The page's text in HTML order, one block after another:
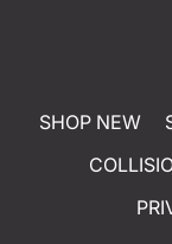
SHOP NEW